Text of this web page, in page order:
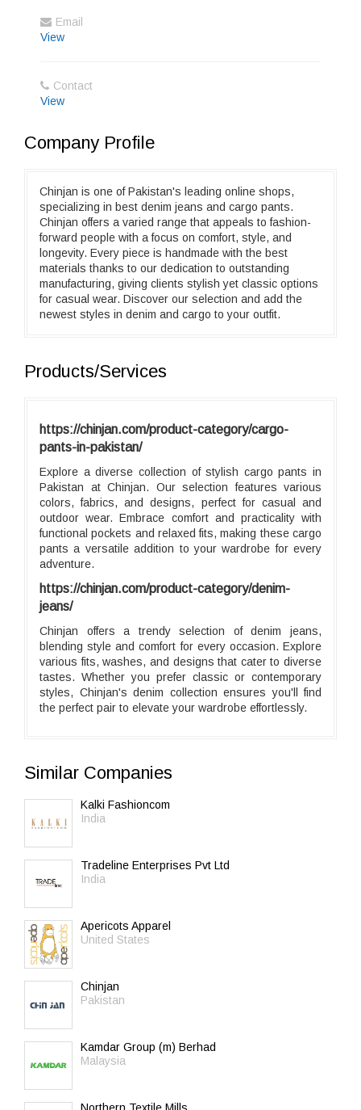
Email
View
Contact
View
Company Profile
Chinjan is one of Pakistan's leading online shops,
specializing in best denim jeans and cargo pants.
Chinjan offers a varied range that appeals to fashion-
forward people with a focus on comfort, style, and
longevity. Every piece is handmade with the best
materials thanks to our dedication to outstanding
manufacturing, giving clients stylish yet classic options
for casual wear. Discover our selection and add the
newest styles in denim and cargo to your outfit.
Products/Services
https://chinjan.com/product-category/cargo-
pants-in-pakistan/
Explore a diverse collection of stylish cargo pants in
Pakistan at Chinjan. Our selection features various
colors, fabrics, and designs, perfect for casual and
outdoor wear. Embrace comfort and practicality with
functional pockets and relaxed fits, making these cargo
pants a versatile addition to your wardrobe for every
adventure.
https://chinjan.com/product-category/denim-
jeans/
Chinjan offers a trendy selection of denim jeans,
blending style and comfort for every occasion. Explore
various fits, washes, and designs that cater to diverse
tastes. Whether you prefer classic or contemporary
styles, Chinjan's denim collection ensures you'll find
the perfect pair to elevate your wardrobe effortlessly.
Similar Companies
Kalki Fashioncom
India
Tradeline Enterprises Pvt Ltd
India
Apericots Apparel
United States
Chinjan
Pakistan
Kamdar Group (m) Berhad
Malaysia